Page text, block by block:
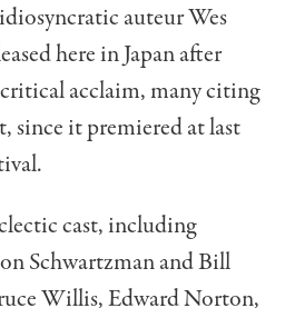
auteur Wes
here in Japan after
acclaim, many citing
since it premiered at last
cast, including
Schwartzman and Bill
Willis, Edward Norton,